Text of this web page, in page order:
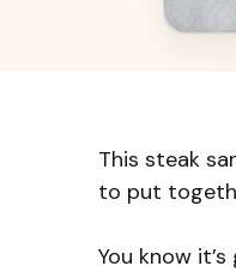
This steak
to put
You know